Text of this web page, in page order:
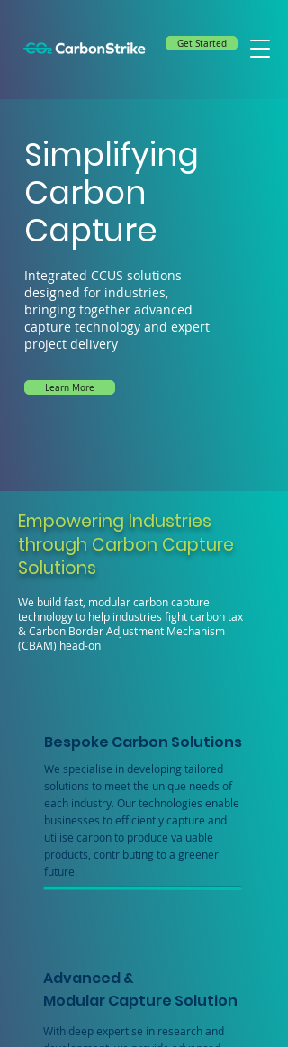
Get Started
Simplifying
Carbon
Capture
Integrated CCUS solutions
designed for industries,
bringing together advanced
capture technology and expert
project delivery
Learn More
Empowering Industries
through Carbon Capture
Solutions
We build fast, modular carbon capture
technology to help industries fight carbon tax
& Carbon Border Adjustment Mechanism
(CBAM) head-on
Bespoke Carbon Solutions
We specialise in developing tailored
solutions to meet the unique needs of
each industry. Our technologies enable
businesses to efficiently capture and
utilise carbon to produce valuable
products, contributing to a greener
future.
Advanced &
Modular Capture Solution
With deep expertise in research and